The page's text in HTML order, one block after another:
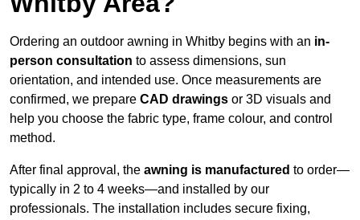
Ordering an outdoor awning in Whitby begins with an in-
person consultation to assess dimensions, sun
orientation, and intended use. Once measurements are
confirmed, we prepare CAD drawings or 3D visuals and
help you choose the fabric type, frame colour, and control
method.
After final approval, the awning is manufactured to order—
typically in 2 to 4 weeks—and installed by our
professionals. The installation includes secure fixing,